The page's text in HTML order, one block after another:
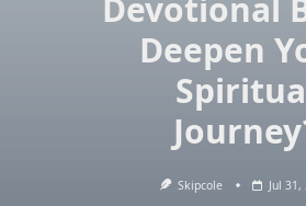
Devotional
Deepen
Skipcole Jul 31,